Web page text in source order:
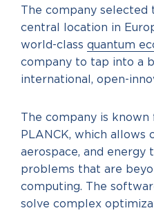
The company
central location in
world-class quantum
company to tap into a
international, open-
The company is
PLANCK, which allows
aerospace, and energy
problems that are
computing. The
solve complex